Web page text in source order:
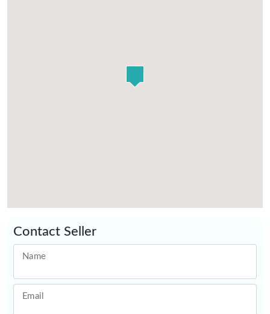
Contact Seller
Name
Email